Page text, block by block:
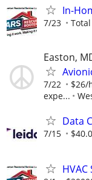
In-
7/23
Easton,
7/22
$26/
expe...
Data
7/15
HVAC